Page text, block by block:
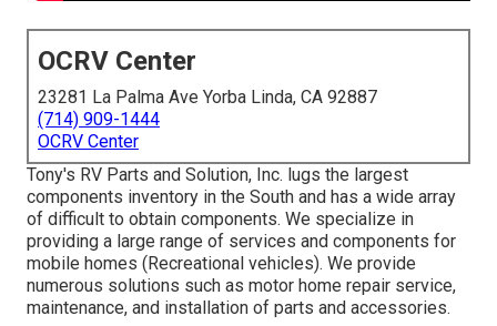
OCRV Center
23281 La Palma Ave Yorba Linda, CA 92887
(714) 909-1444
OCRV Center
Tony's RV Parts and Solution, Inc. lugs the largest
components inventory in the South and has a wide array
of difficult to obtain components. We specialize in
providing a large range of services and components for
mobile homes (Recreational vehicles). We provide
numerous solutions such as motor home repair service,
maintenance, and installation of parts and accessories.